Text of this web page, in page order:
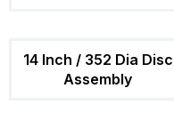
14 Inch / 352 Dia Disc
Assembly